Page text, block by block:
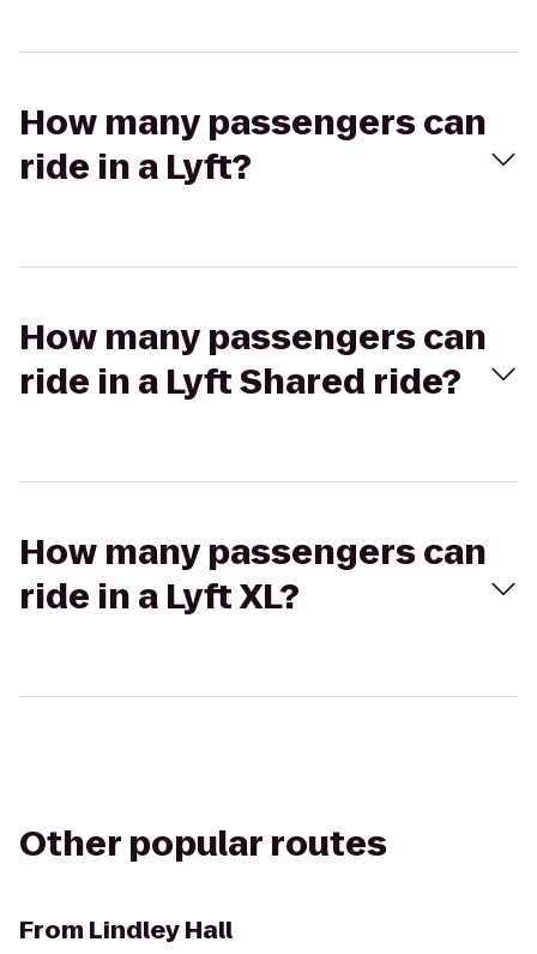
How many passengers can
ride in a Lyft?
How many passengers can
ride in a Lyft Shared ride?
How many passengers can
ride in a Lyft XL?
Other popular routes
From Lindley Hall